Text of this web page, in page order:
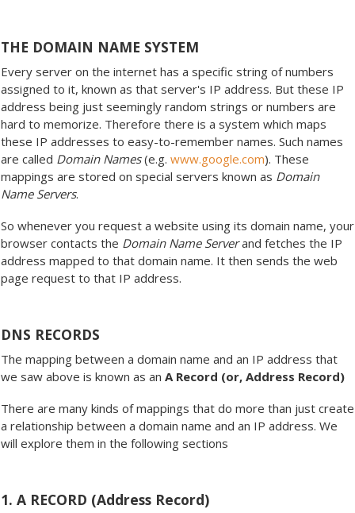
THE DOMAIN NAME SYSTEM
Every server on the internet has a specific string of numbers
assigned to it, known as that server's IP address. But these IP
address being just seemingly random strings or numbers are
hard to memorize. Therefore there is a system which maps
these IP addresses to easy-to-remember names. Such names
are called Domain Names(e.g. www.google.com). These
mappings are stored on special servers known as Domain
Name Servers.
So whenever you request a website using its domain name, your
browser contacts the Domain Name Serverand fetches the IP
address mapped to that domain name. It then sends the web
page request to that IP address.
DNS RECORDS
The mapping between a domain name and an IP address that
we saw above is known as an A Record (or, Address Record)
There are many kinds of mappings that do more than just create
a relationship between a domain name and an IP address. We
will explore them in the following sections
1. A RECORD (Address Record)